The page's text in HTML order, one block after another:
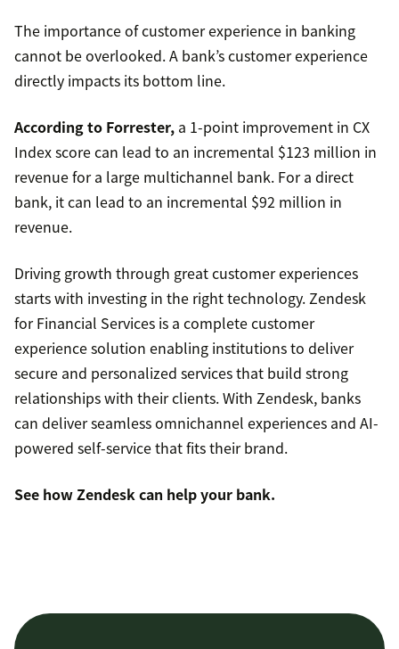
The importance of customer experience in banking
cannot be overlooked. A bank’s customer experience
directly impacts its bottom line.
According to Forrester, a 1-point improvement in CX
Index score can lead to an incremental $123 million in
revenue for a large multichannel bank. For a direct
bank, it can lead to an incremental $92 million in
revenue.
Driving growth through great customer experiences
starts with investing in the right technology. Zendesk
for Financial Services is a complete customer
experience solution enabling institutions to deliver
secure and personalized services that build strong
relationships with their clients. With Zendesk, banks
can deliver seamless omnichannel experiences and AI-
powered self-service that fits their brand.
See how Zendesk can help your bank.